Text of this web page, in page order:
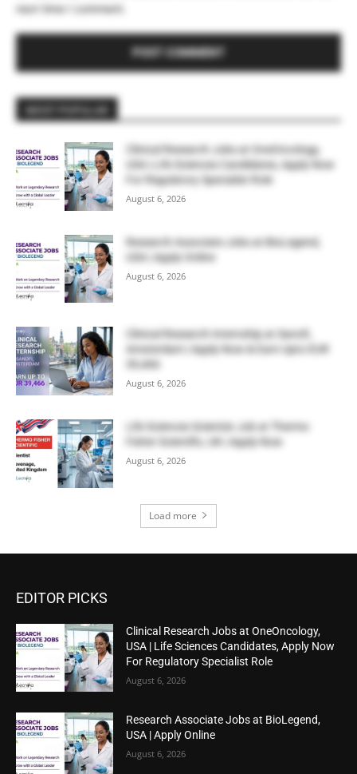
next time I comment.
Clinical Research Jobs at OneOncology,
USA | Life Sciences Candidates, Apply Now
For Regulatory Specialist Role
August 6, 2026
Research Associate Jobs at BioLegend,
USA | Apply Online
August 6, 2026
Clinical Research Internship at Sanofi,
Amsterdam | Apply Now & Earn Upto EUR
August 6, 2026
Life Sciences Scientist Job at Thermo
Fisher Scientific, UK | Apply Now
August 6, 2026
Load more
EDITOR PICKS
Clinical Research Jobs at OneOncology,
USA | Life Sciences Candidates, Apply Now
For Regulatory Specialist Role
August 6, 2026
Research Associate Jobs at BioLegend,
USA | Apply Online
August 6, 2026